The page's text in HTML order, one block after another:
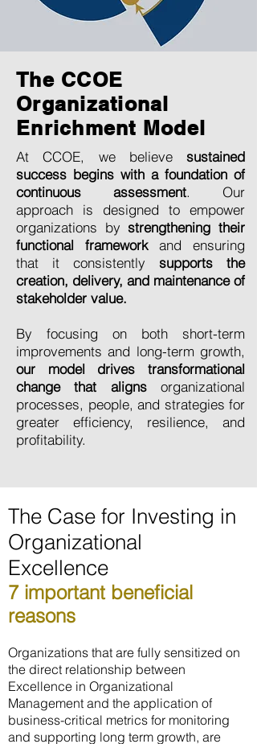
The CCOE
Organizational
Enrichment Model
At CCOE, we believe sustained
success begins with a foundation of
continuous assessment. Our
approach is designed to empower
organizations bystrengthening their
functional frameworkand ensuring
that it consistently supports the
creation, delivery, and maintenance of
stakeholder value.
By focusing on both short-term
improvements and long-term growth,
our model drives transformational
change that alignsorganizational
processes, people, and strategies for
greater efficiency, resilience, and
profitability.
The Case for Investing in
Organizational
Excellence
7 important beneficial
reasons
Organizations that are fully sensitized on
the direct relationship between
Excellence in Organizational
Management and the application of
business-critical metrics for monitoring
and supporting long term growth, are